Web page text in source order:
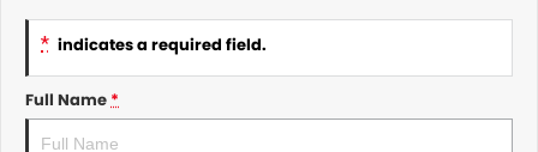
* indicates a required field.
Full Name*